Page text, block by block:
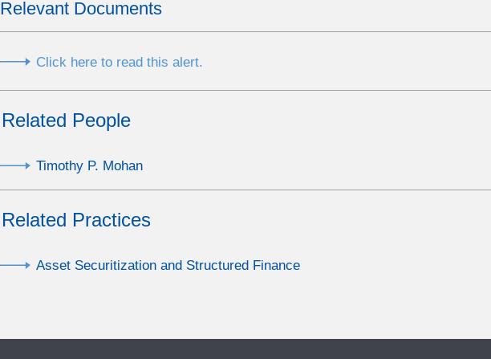
Relevant Documents
Click here to read this alert.
Related People
Timothy P. Mohan
Related Practices
Asset Securitization and Structured Finance